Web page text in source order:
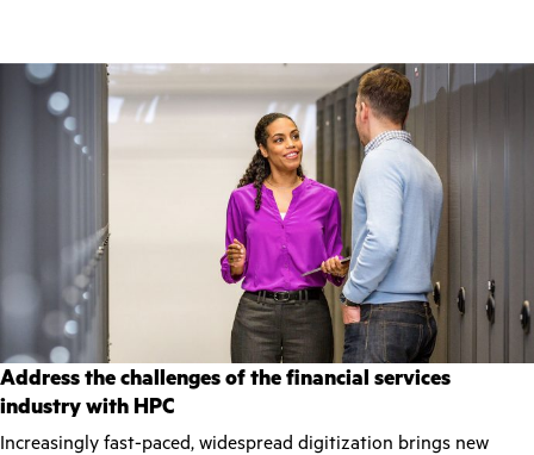
Address the challenges of the financial services
industry with HPC
Increasingly fast-paced, widespread digitization brings new